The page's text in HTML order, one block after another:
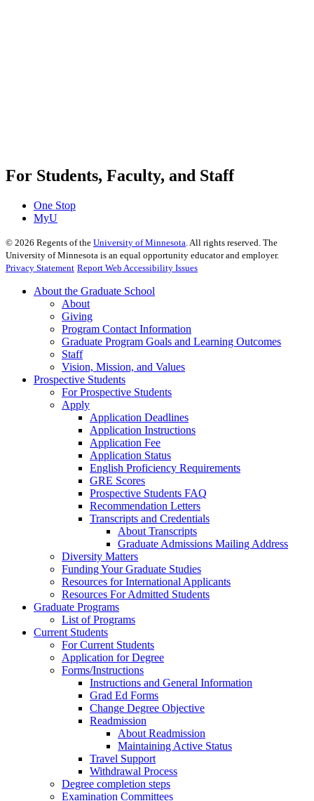
For Students, Faculty, and Staff
One Stop
MyU
© 2026 Regents of the University of Minnesota . All rights reserved. The
University of Minnesota is an equal opportunity educator and employer.
Privacy Statement Report Web Accessibility Issues
About the Graduate School
About
Giving
Program Contact Information
Graduate Program Goals and Learning Outcomes
Staff
Vision, Mission, and Values
Prospective Students
For Prospective Students
Apply
Application Deadlines
Application Instructions
Application Fee
Application Status
English Proficiency Requirements
GRE Scores
Prospective Students FAQ
Recommendation Letters
Transcripts and Credentials
About Transcripts
Graduate Admissions Mailing Address
Diversity Matters
Funding Your Graduate Studies
Resources for International Applicants
Resources For Admitted Students
Graduate Programs
List of Programs
Current Students
For Current Students
Application for Degree
Forms/Instructions
Instructions and General Information
Grad Ed Forms
Change Degree Objective
Readmission
About Readmission
Maintaining Active Status
Travel Support
Withdrawal Process
Degree completion steps
Examination Committees